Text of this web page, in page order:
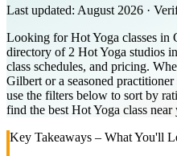
Last updated: August 2026 ·
Looking for Hot Yoga classes in
directory of 2 Hot Yoga studios
class schedules, and pricing.
Gilbert or a seasoned
use the filters below to sort by
find the best Hot Yoga class
Key Takeaways – What You'll